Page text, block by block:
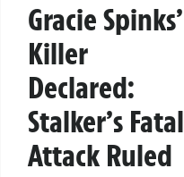
Gracie Spinks’
Killer
Declared:
Stalker’s Fatal
Attack Ruled